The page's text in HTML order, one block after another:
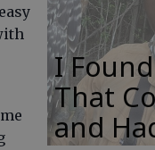
I
That
and